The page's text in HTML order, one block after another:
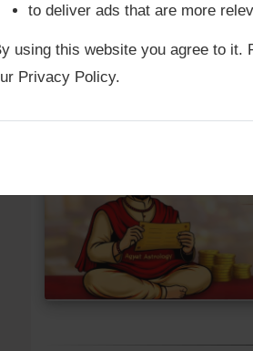
Ketu Mean 9th
to deliver ads that are more
using this website you agree to it.
Privacy Policy.